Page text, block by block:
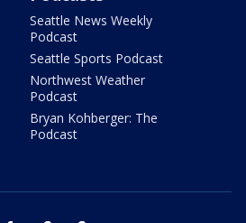
Seattle News Weekly
Podcast
Seattle Sports Podcast
Northwest Weather
Podcast
Bryan Kohberger: The
Podcast